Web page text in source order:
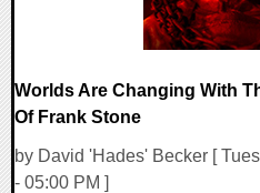
Worlds Are Changing With
Of Frank Stone
by David 'Hades' Becker [
- 05:00 PM ]